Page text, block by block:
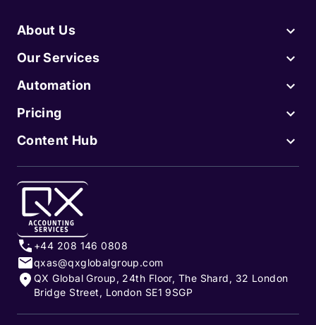
About Us
Our Services
Automation
Pricing
Content Hub
+44 208 146 0808
qxas@qxglobalgroup.com
QX Global Group, 24th Floor, The Shard, 32 London
Bridge Street, London SE1 9SGP